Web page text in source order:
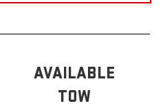
AVAILABLE
TOW